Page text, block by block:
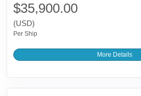
$35,900.00
(USD)
Per Ship
More Details